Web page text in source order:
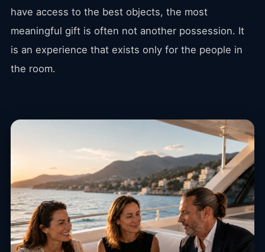
have access to the best objects, the most
meaningful gift is often not another possession. It
is an experience that exists only for the people in
the room.